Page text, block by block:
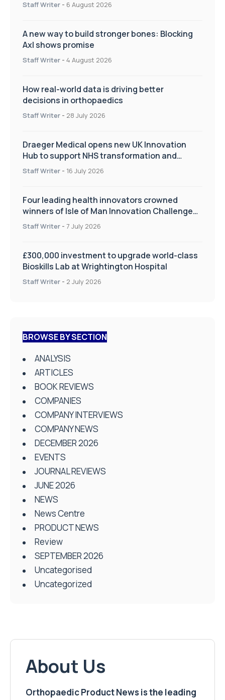
Staff Writer - 6 August 2026
A new way to build stronger bones: Blocking
Axl shows promise
Staff Writer - 4 August 2026
How real-world data is driving better
decisions in orthopaedics
Staff Writer - 28 July 2026
Draeger Medical opens new UK Innovation
Hub to support NHS transformation and
improve patient care
Staff Writer - 16 July 2026
Four leading health innovators crowned
winners of Isle of Man Innovation Challenge
on Health and Social Care
Staff Writer - 7 July 2026
£300,000 investment to upgrade world-class
Bioskills Lab at Wrightington Hospital
Staff Writer - 2 July 2026
BROWSE BY SECTION
ANALYSIS
ARTICLES
BOOK REVIEWS
COMPANIES
COMPANY INTERVIEWS
COMPANY NEWS
DECEMBER 2026
EVENTS
JOURNAL REVIEWS
JUNE 2026
NEWS
News Centre
PRODUCT NEWS
Review
SEPTEMBER 2026
Uncategorised
Uncategorized
About Us
Orthopaedic Product News is the leading